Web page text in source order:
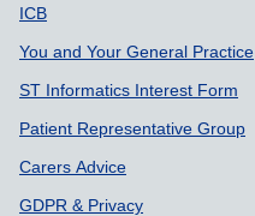
Support links
ICB
You and Your General Practice
ST Informatics Interest Form
Patient Representative Group
Carers Advice
GDPR & Privacy